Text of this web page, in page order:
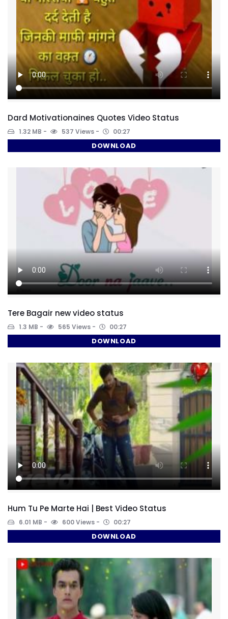
Dard Motivationaines Quotes Video Status
1.32 MB 537 Views 00:27
DOWNLOAD
Tere Bagair new video status
1.3 MB 565 Views 00:27
DOWNLOAD
Hum Tu Pe Marte Hai | Best Video Status
6.01 MB 600 Views 00:27
DOWNLOAD